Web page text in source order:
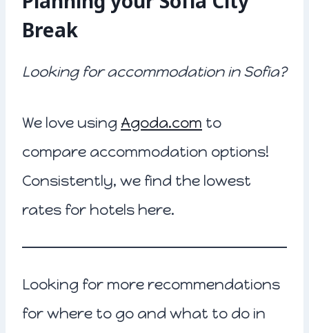
Break
Looking for accommodation in Sofia?
We love using Agoda.com to
compare accommodation options!
Consistently, we find the lowest
rates for hotels here.
Looking for more recommendations
for where to go and what to do in